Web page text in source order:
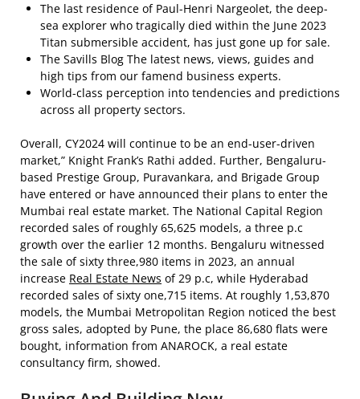
The last residence of Paul-Henri Nargeolet, the deep-
sea explorer who tragically died within the June 2023
Titan submersible accident, has just gone up for sale.
The Savills Blog The latest news, views, guides and
high tips from our famend business experts.
World-class perception into tendencies and predictions
across all property sectors.
Overall, CY2024 will continue to be an end-user-driven
market,” Knight Frank’s Rathi added. Further, Bengaluru-
based Prestige Group, Puravankara, and Brigade Group
have entered or have announced their plans to enter the
Mumbai real estate market. The National Capital Region
recorded sales of roughly 65,625 models, a three p.c
growth over the earlier 12 months. Bengaluru witnessed
the sale of sixty three,980 items in 2023, an annual
increase Real Estate News of 29 p.c, while Hyderabad
recorded sales of sixty one,715 items. At roughly 1,53,870
models, the Mumbai Metropolitan Region noticed the best
gross sales, adopted by Pune, the place 86,680 flats were
bought, information from ANAROCK, a real estate
consultancy firm, showed.